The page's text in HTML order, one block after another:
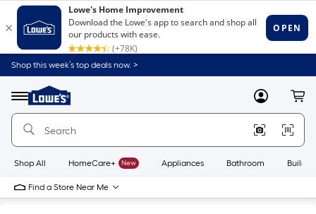
Shop this week’s top deals now. >
Menu
Link
to
Home
Home
Page
MyLowes
Shop All HomeCare+ New Appliances Bathroom
Find a Store Near Me